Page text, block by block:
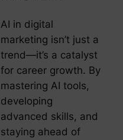
AI in digital
marketing isn’t just a
trend—it’s a catalyst
for career growth. By
mastering AI tools,
developing
advanced skills, and
staying ahead of